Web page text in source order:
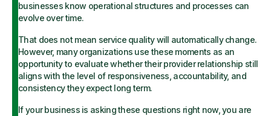
businesses know operational structures and processes can
evolve over time.
That does not mean service quality will automatically change.
However, many organizations use these moments as an
opportunity to evaluate whether their provider relationship still
aligns with the level of responsiveness, accountability, and
consistency they expect long term.
If your business is asking these questions right now, you are